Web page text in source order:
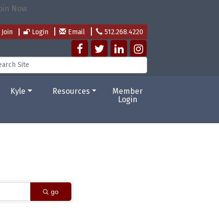
Join Login Email 512.268.4220
Kyle Resources
Member
Login
go